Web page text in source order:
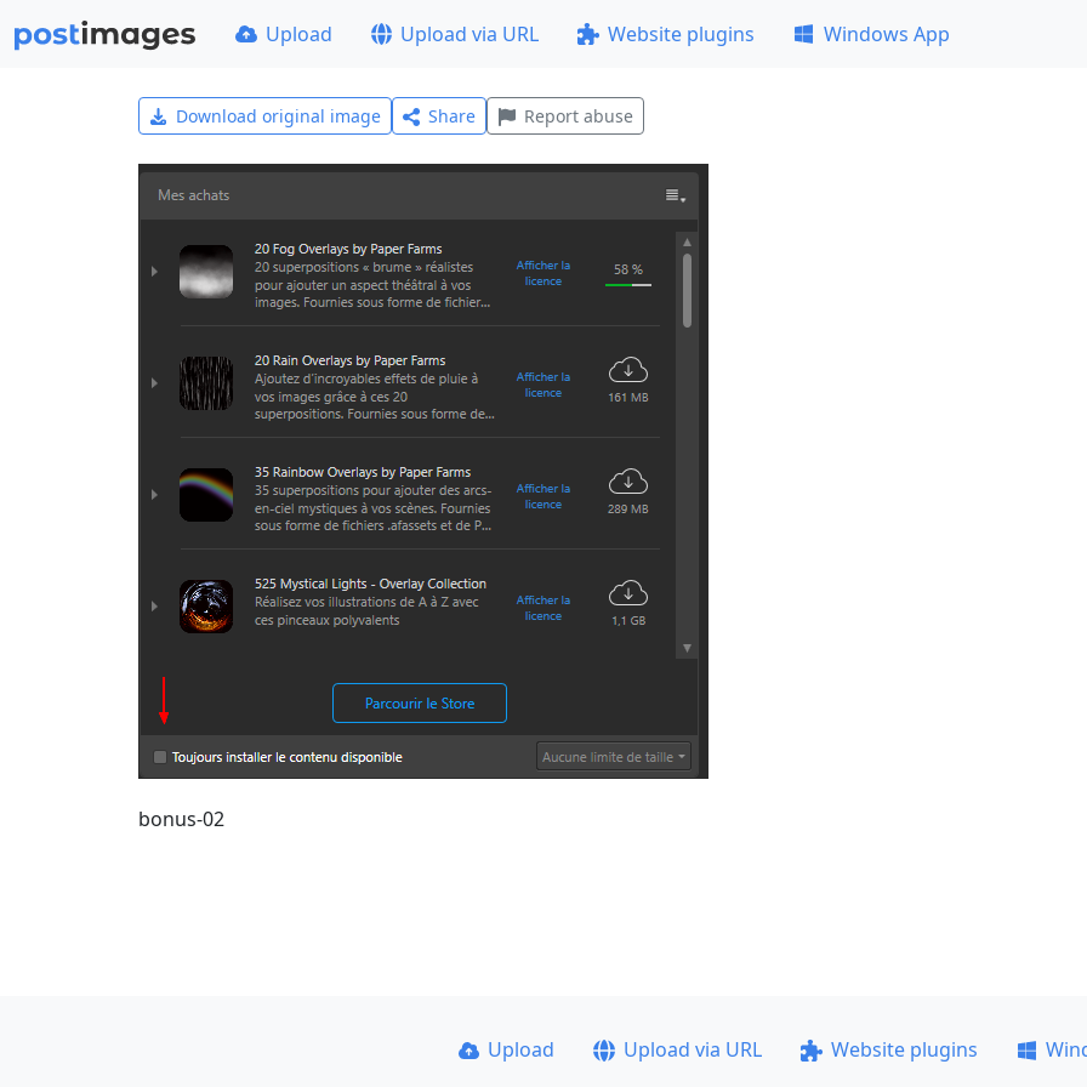
Upload Upload via URL Website plugins Windows App
Download original image Share Report abuse
bonus-02
Upload Upload via URL Website plugins